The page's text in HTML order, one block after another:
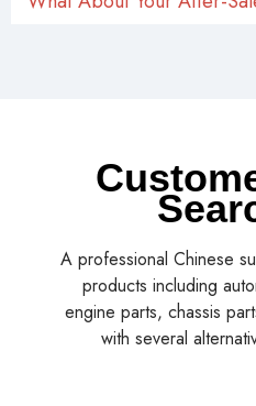
A professional Chinese
products including
engine parts, chassis
with several